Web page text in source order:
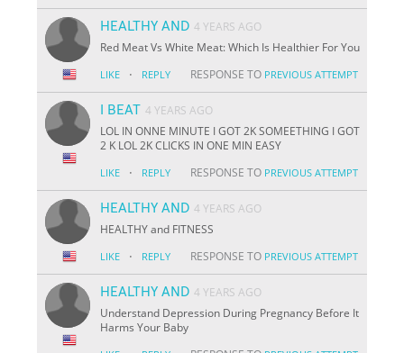
HEALTHY AND 4 YEARS AGO
Red Meat Vs White Meat: Which Is Healthier For You
LIKE · REPLY RESPONSE TO PREVIOUS ATTEMPT
I BEAT 4 YEARS AGO
LOL IN ONNE MINUTE I GOT 2K SOMEETHING I GOT
2 K LOL 2K CLICKS IN ONE MIN EASY
LIKE · REPLY RESPONSE TO PREVIOUS ATTEMPT
HEALTHY AND 4 YEARS AGO
HEALTHY and FITNESS
LIKE · REPLY RESPONSE TO PREVIOUS ATTEMPT
HEALTHY AND 4 YEARS AGO
Understand Depression During Pregnancy Before It
Harms Your Baby